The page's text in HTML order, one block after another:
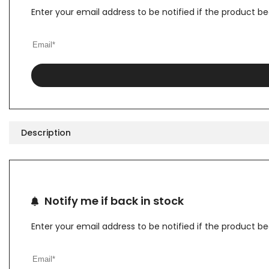
Enter your email address to be notified if the product
Description
Notify me if back in stock
Enter your email address to be notified if the product